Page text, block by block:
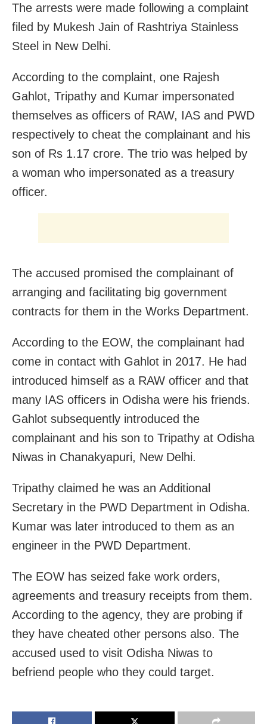
The arrests were made following a complaint
filed by Mukesh Jain of Rashtriya Stainless
Steel in New Delhi.
According to the complaint, one Rajesh
Gahlot, Tripathy and Kumar impersonated
themselves as officers of RAW, IAS and PWD
respectively to cheat the complainant and his
son of Rs 1.17 crore. The trio was helped by
a woman who impersonated as a treasury
officer.
The accused promised the complainant of
arranging and facilitating big government
contracts for them in the Works Department.
According to the EOW, the complainant had
come in contact with Gahlot in 2017. He had
introduced himself as a RAW officer and that
many IAS officers in Odisha were his friends.
Gahlot subsequently introduced the
complainant and his son to Tripathy at Odisha
Niwas in Chanakyapuri, New Delhi.
Tripathy claimed he was an Additional
Secretary in the PWD Department in Odisha.
Kumar was later introduced to them as an
engineer in the PWD Department.
The EOW has seized fake work orders,
agreements and treasury receipts from them.
According to the agency, they are probing if
they have cheated other persons also. The
accused used to visit Odisha Niwas to
befriend people who they could target.